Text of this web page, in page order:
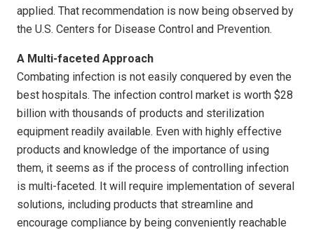
applied. That recommendation is now being observed by
the U.S. Centers for Disease Control and Prevention.
A Multi-faceted Approach
Combating infection is not easily conquered by even the
best hospitals. The infection control market is worth $28
billion with thousands of products and sterilization
equipment readily available. Even with highly effective
products and knowledge of the importance of using
them, it seems as if the process of controlling infection
is multi-faceted. It will require implementation of several
solutions, including products that streamline and
encourage compliance by being conveniently reachable